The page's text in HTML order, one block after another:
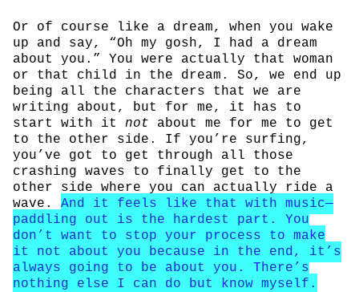
Or of course like a dream, when you wake
up and say, “Oh my gosh, I had a dream
about you.” You were actually that woman
or that child in the dream. So, we end up
being all the characters that we are
writing about, but for me, it has to
start with it not about me for me to get
to the other side. If you’re surfing,
you’ve got to get through all those
crashing waves to finally get to the
other side where you can actually ride a
wave. And it feels like that with music—
paddling out is the hardest part. You
don’t want to stop your process to make
it not about you because in the end, it’s
always going to be about you. There’s
nothing else I can do but know myself.